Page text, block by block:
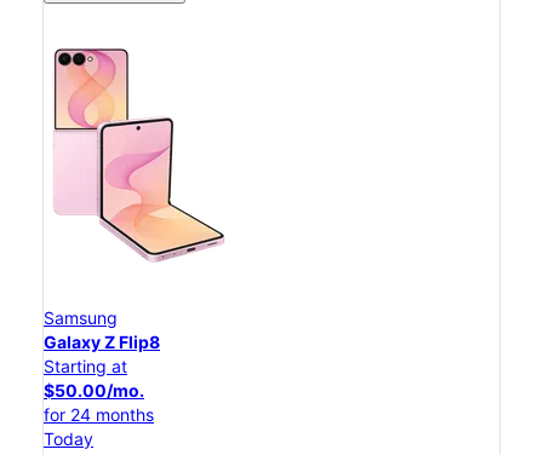
Samsung
Galaxy Z Flip8
Starting at
$50.00/mo.
for 24 months
Today